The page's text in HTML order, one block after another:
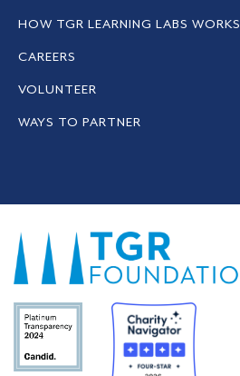
HOW TGR LEARNING LABS WORKS
CAREERS
VOLUNTEER
WAYS TO PARTNER